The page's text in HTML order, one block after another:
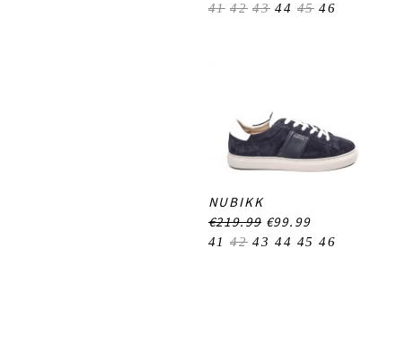
41 42 43 44 45 46
NUBIKK
€219.99 €99.99
41 42 43 44 45 46